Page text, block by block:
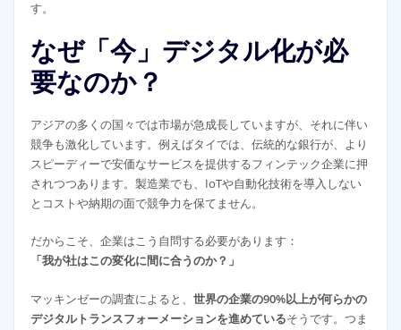
す。
なぜ「今」デジタル化が必
要なのか？
アジアの多くの国々では市場が急成長していますが、それに伴い
競争も激化しています。例えばタイでは、伝統的な銀行が、より
スピーディーで安価なサービスを提供するフィンテック企業に押
されつつあります。製造業でも、IoTや自動化技術を導入しない
とコストや納期の面で競争力を保てません。
だからこそ、企業はこう自問する必要があります：
「我が社はこの変化に間に合うのか？」
マッキンゼーの調査によると、 世界の企業の90%以上が何らかの
デジタルトランスフォーメーションを進めているそうです。つま